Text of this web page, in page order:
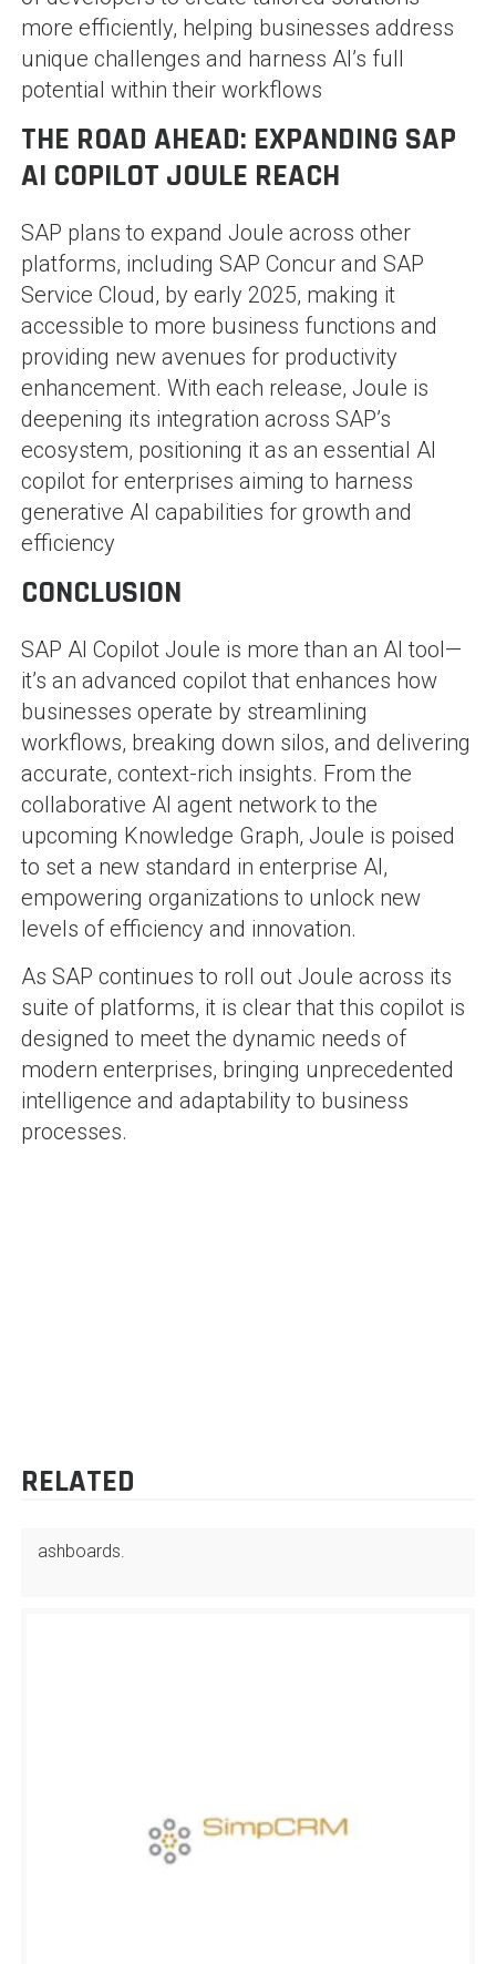
more efficiently, helping businesses address
unique challenges and harness AI’s full
potential within their workflows​
THE ROAD AHEAD: EXPANDING SAP
AI COPILOT JOULE REACH
SAP plans to expand Joule across other
platforms, including SAP Concur and SAP
Service Cloud, by early 2025, making it
accessible to more business functions and
providing new avenues for productivity
enhancement. With each release, Joule is
deepening its integration across SAP’s
ecosystem, positioning it as an essential AI
copilot for enterprises aiming to harness
generative AI capabilities for growth and
efficiency​
CONCLUSION
SAP AI Copilot Joule is more than an AI tool—
it’s an advanced copilot that enhances how
businesses operate by streamlining
workflows, breaking down silos, and delivering
accurate, context-rich insights. From the
collaborative AI agent network to the
upcoming Knowledge Graph, Joule is poised
to set a new standard in enterprise AI,
empowering organizations to unlock new
levels of efficiency and innovation.
As SAP continues to roll out Joule across its
suite of platforms, it is clear that this copilot is
designed to meet the dynamic needs of
modern enterprises, bringing unprecedented
intelligence and adaptability to business
processes.
RELATED
ashboards.